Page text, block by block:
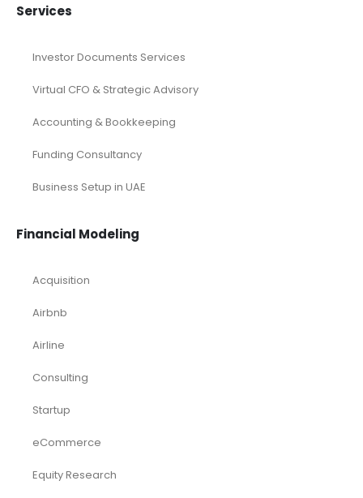
Services
Investor Documents Services
Virtual CFO & Strategic Advisory
Accounting & Bookkeeping
Funding Consultancy
Business Setup in UAE
Financial Modeling
Acquisition
Airbnb
Airline
Consulting
Startup
eCommerce
Equity Research